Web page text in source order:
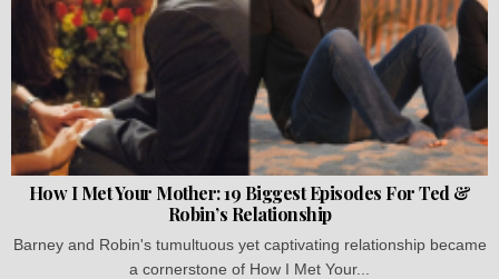
How I Met Your Mother: 19 Biggest Episodes For Ted &
Robin’s Relationship
Barney and Robin's tumultuous yet captivating relationship became
a cornerstone of How I Met Your...